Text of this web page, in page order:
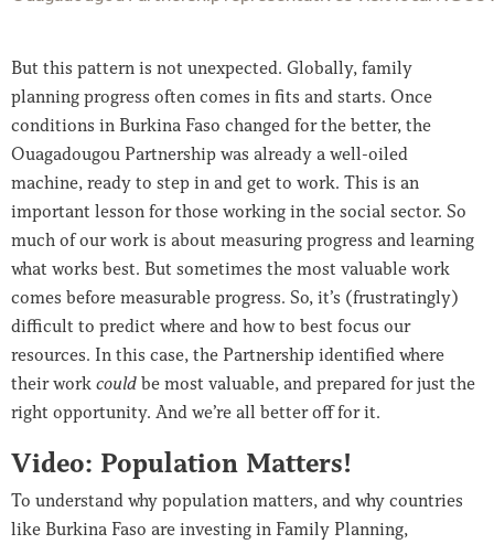
But this pattern is not unexpected. Globally, family
planning progress often comes in fits and starts. Once
conditions in Burkina Faso changed for the better, the
Ouagadougou Partnership was already a well-oiled
machine, ready to step in and get to work. This is an
important lesson for those working in the social sector. So
much of our work is about measuring progress and learning
what works best. But sometimes the most valuable work
comes before measurable progress. So, it’s (frustratingly)
difficult to predict where and how to best focus our
resources. In this case, the Partnership identified where
their workcouldbe most valuable, and prepared for just the
right opportunity. And we’re all better off for it.
Video: Population Matters!
To understand why population matters, and why countries
like Burkina Faso are investing in Family Planning,